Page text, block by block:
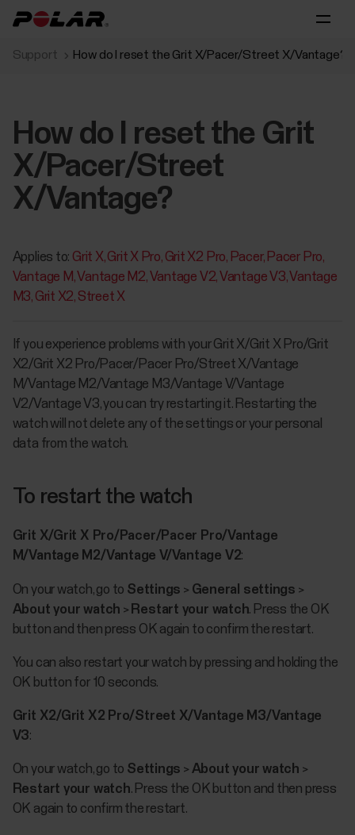
Support How do I reset the Grit X/Pacer/Street X/Vantage?
How do I reset the Grit
X/Pacer/Street
X/Vantage?
Applies to: Grit X Grit X Pro Grit X2 Pro Pacer Pacer Pro
Vantage M Vantage M2 Vantage V2 Vantage V3 Vantage
M3 Grit X2 Street X
If you experience problems with your Grit X/Grit X Pro/Grit
X2/Grit X2 Pro/Pacer/Pacer Pro/Street X/Vantage
M/Vantage M2/Vantage M3/Vantage V/Vantage
V2/Vantage V3, you can try restarting it. Restarting the
watch will not delete any of the settings or your personal
data from the watch.
To restart the watch
Grit X/Grit X Pro/Pacer/Pacer Pro/Vantage
M/Vantage M2/Vantage V/Vantage V2:
On your watch, go to Settings > General settings >
About your watch > Restart your watch. Press the OK
button and then press OK again to confirm the restart.
You can also restart your watch by pressing and holding the
OK button for 10 seconds.
Grit X2/Grit X2 Pro/Street X/Vantage M3/Vantage
V3:
On your watch, go to Settings >About your watch >
Restart your watch. Press the OK button and then press
OK again to confirm the restart.